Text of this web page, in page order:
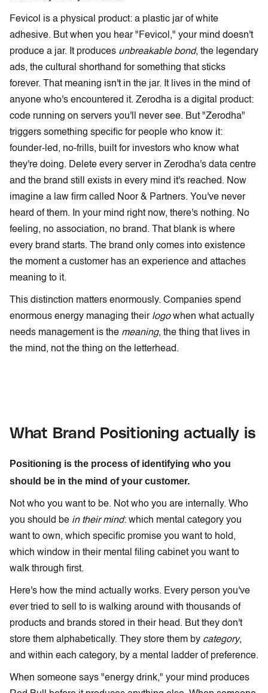
Fevicol is a physical product: a plastic jar of white
adhesive. But when you hear "Fevicol," your mind doesn't
produce a jar. It produces unbreakable bond, the legendary
ads, the cultural shorthand for something that sticks
forever. That meaning isn't in the jar. It lives in the mind of
anyone who's encountered it. Zerodha is a digital product:
code running on servers you'll never see. But "Zerodha"
triggers something specific for people who know it:
founder-led, no-frills, built for investors who know what
they're doing. Delete every server in Zerodha's data centre
and the brand still exists in every mind it's reached. Now
imagine a law firm called Noor & Partners. You've never
heard of them. In your mind right now, there's nothing. No
feeling, no association, no brand. That blank is where
every brand starts. The brand only comes into existence
the moment a customer has an experience and attaches
meaning to it.
This distinction matters enormously. Companies spend
enormous energy managing their logowhen what actually
needs management is the meaning, the thing that lives in
the mind, not the thing on the letterhead.
What Brand Positioning actually is
Positioning is the process of identifying who you
should be in the mind of your customer.
Not who you want to be. Not who you are internally. Who
you should be in their mind: which mental category you
want to own, which specific promise you want to hold,
which window in their mental filing cabinet you want to
walk through first.
Here's how the mind actually works. Every person you've
ever tried to sell to is walking around with thousands of
products and brands stored in their head. But they don't
store them alphabetically. They store them by category,
and within each category, by a mental ladder of preference.
When someone says "energy drink," your mind produces